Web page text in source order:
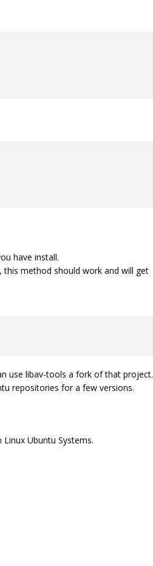
have install.
this method should work and will get
use libav-tools a fork of that project.
repositories for a few versions.
Ubuntu Systems.